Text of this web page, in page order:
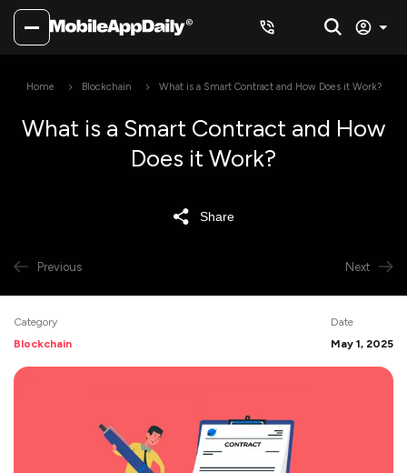
Home Blockchain What is a Smart Contract and How Does it Work?
What is a Smart Contract and How
Does it Work?
Share
Previous Next
Category
Blockchain
Date
May 1, 2025